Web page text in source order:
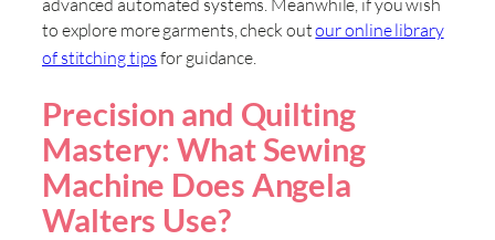
advanced automated systems. Meanwhile, if you wish
to explore more garments, check outour online library
of stitching tips for guidance
Precision and Quilting
Mastery: What Sewing
Machine Does Angela
Walters Use?